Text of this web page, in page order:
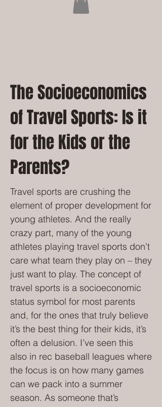
The Socioeconomics
of Travel Sports: Is it
for the Kids or the
Parents?
Travel sports are crushing the
element of proper development for
young athletes. And the really
crazy part, many of the young
athletes playing travel sports don’t
care what team they play on – they
just want to play. The concept of
travel sports is a socioeconomic
status symbol for most parents
and, for the ones that truly believe
it’s the best thing for their kids, it’s
often a delusion. I’ve seen this
also in rec baseball leagues where
the focus is on how many games
can we pack into a summer
season. As someone that’s